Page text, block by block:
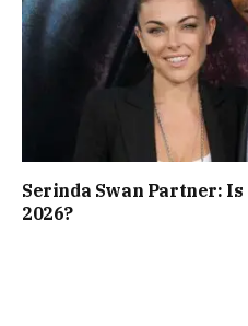
Serinda Swan Partner:
2026?